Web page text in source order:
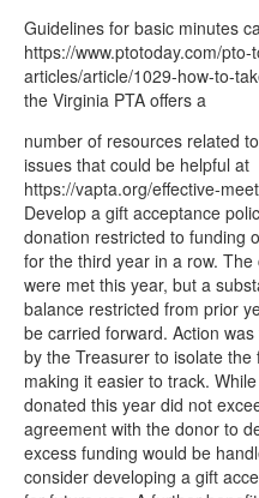
Guidelines for basic minutes
https://www.ptotoday.com/pto-
articles/article/1029-how-to-
the Virginia PTA offers a
number of resources related
issues that could be helpful at
https://vapta.org/effective-
Develop a gift acceptance
donation restricted to funding
for the third year in a row.
were met this year, but a
balance restricted from prior
be carried forward. Action was
by the Treasurer to isolate
making it easier to track.
donated this year did not
agreement with the donor to
excess funding would be
consider developing a gift